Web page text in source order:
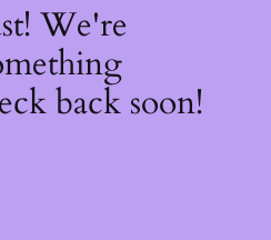
We're
back soon!